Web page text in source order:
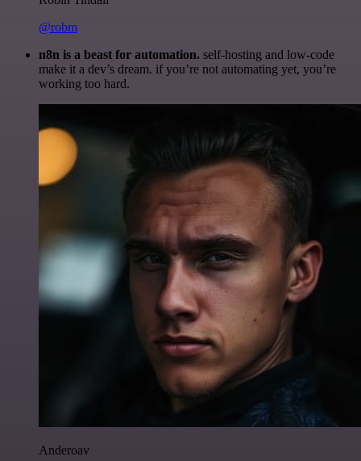
@robm
n8n is a beast for automation. self-hosting and low-code
make it a dev’s dream. if you’re not automating yet, you’re
working too hard.
Anderoav